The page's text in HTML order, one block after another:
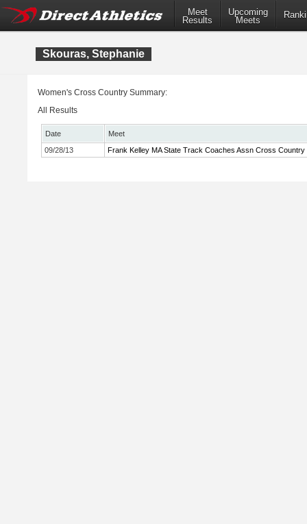
Meet
Results
Upcoming
Meets
Skouras, Stephanie
Women's Cross Country Summary:
All Results
Date
Meet
09/28/13
Frank Kelley MA State Track Coaches Assn Cross Country